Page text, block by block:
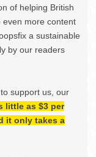
of helping British
even more content
a sustainable
by our readers
support us, our
little as $3 per
it only takes a